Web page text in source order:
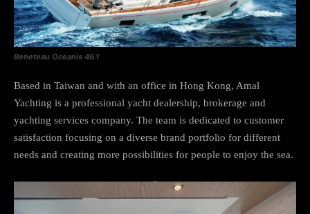
Beneteau Oceanis 46.1
Based in Taiwan and with an office in Hong Kong, Amal
Yachting is a professional yacht dealership, brokerage and
yachting services company. The team is dedicated to customer
satisfaction focusing on a diverse brand portfolio for different
needs and creating more possibilities for people to enjoy the sea.